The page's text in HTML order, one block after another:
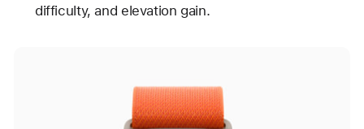
difficulty, and elevation gain.